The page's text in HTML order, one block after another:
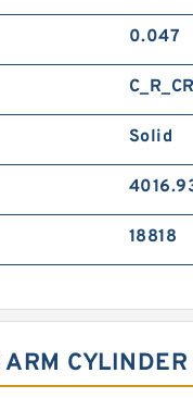
0.047
Solid
18818